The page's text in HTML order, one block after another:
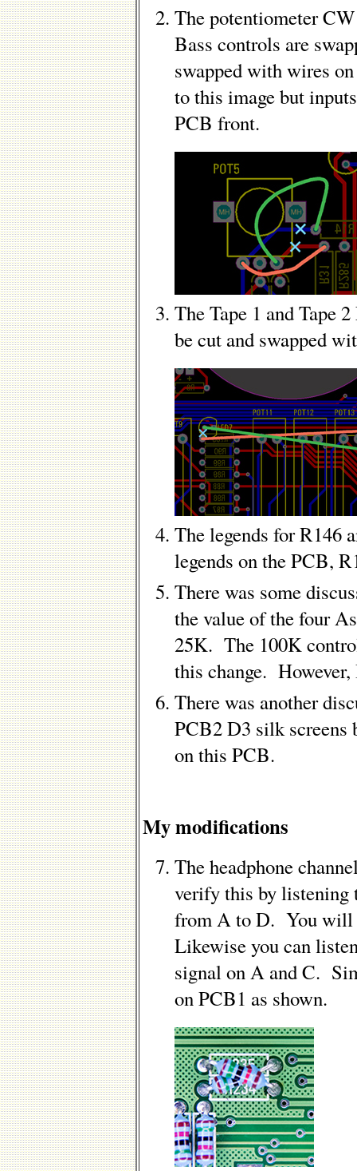
The potentiometer
Bass controls are
swapped with wires
to this image but
PCB front.
The Tape 1 and Tape
be cut and swapped
The legends for R146
legends on the PCB,
There was some
the value of the four
25K. The 100K
this change.
There was another
PCB2 D3 silk screens
on this PCB.
My modifications
The headphone
verify this by listening
from A to D. You will
Likewise you can
signal on A and C.
on PCB1 as shown.